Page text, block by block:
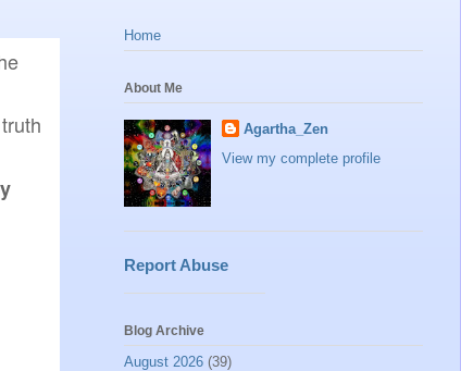
Home
About Me
Agartha_Zen
View my complete profile
Report Abuse
Blog Archive
August 2026 (39)